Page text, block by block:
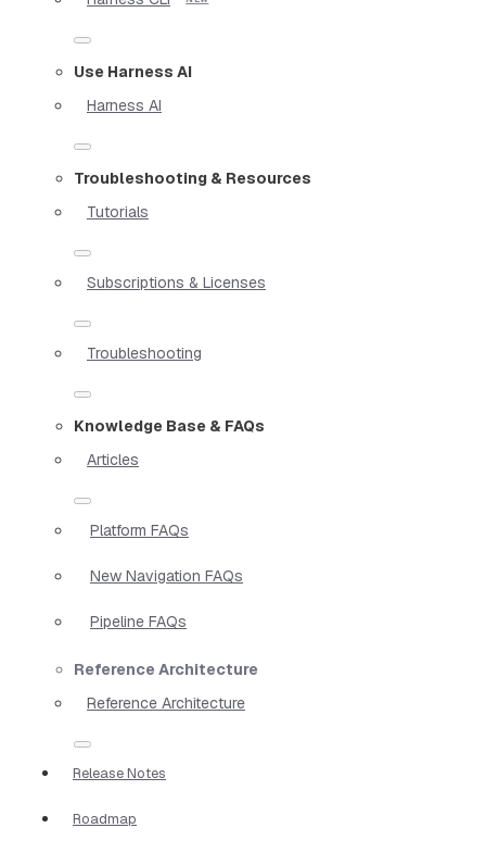
Use Harness AI
Harness AI
Troubleshooting & Resources
Tutorials
Subscriptions & Licenses
Troubleshooting
Knowledge Base & FAQs
Articles
Platform FAQs
New Navigation FAQs
Pipeline FAQs
Reference Architecture
Reference Architecture
Release Notes
Roadmap